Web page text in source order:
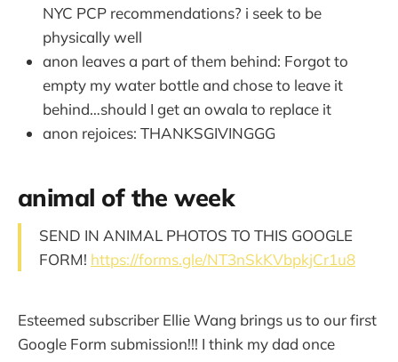
NYC PCP recommendations? i seek to be
physically well
anon leaves a part of them behind: Forgot to
empty my water bottle and chose to leave it
behind…should I get an owala to replace it
anon rejoices: THANKSGIVINGGG
animal of the week
SEND IN ANIMAL PHOTOS TO THIS GOOGLE
FORM! https://forms.gle/NT3nSkKVbpkjCr1u8
Esteemed subscriber Ellie Wang brings us to our first
Google Form submission!!! I think my dad once